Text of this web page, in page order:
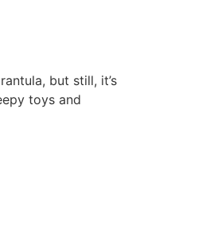
but still, it’s
toys and